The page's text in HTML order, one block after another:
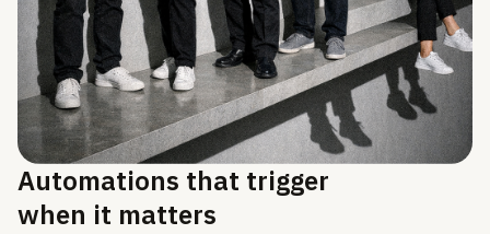
Automations that trigger
when it matters